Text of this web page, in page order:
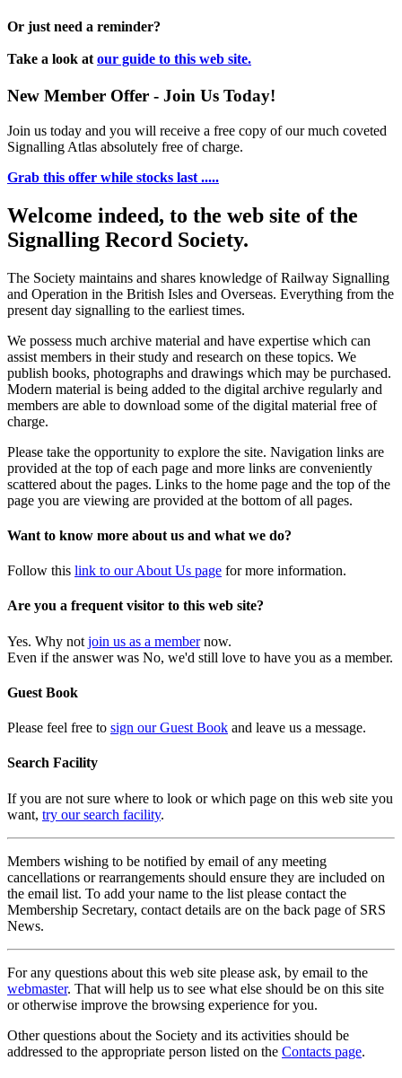
Or just need a reminder?
Take a look at our guide to this web site.
New Member Offer - Join Us Today!
Join us today and you will receive a free copy of our much coveted
Signalling Atlas absolutely free of charge.
Grab this offer while stocks last .....
Welcome indeed, to the web site of the
Signalling Record Society.
The Society maintains and shares knowledge of Railway Signalling
and Operation in the British Isles and Overseas. Everything from the
present day signalling to the earliest times.
We possess much archive material and have expertise which can
assist members in their study and research on these topics. We
publish books, photographs and drawings which may be purchased.
Modern material is being added to the digital archive regularly and
members are able to download some of the digital material free of
charge.
Please take the opportunity to explore the site. Navigation links are
provided at the top of each page and more links are conveniently
scattered about the pages. Links to the home page and the top of the
page you are viewing are provided at the bottom of all pages.
Want to know more about us and what we do?
Follow this link to our About Us page for more information.
Are you a frequent visitor to this web site?
Yes. Why not join us as a membernow.
Even if the answer was No, we'd still love to have you as a member.
Guest Book
Please feel free to sign our Guest Book and leave us a message.
Search Facility
If you are not sure where to look or which page on this web site you
want, try our search facility.
Members wishing to be notified by email of any meeting
cancellations or rearrangements should ensure they are included on
the email list. To add your name to the list please contact the
Membership Secretary, contact details are on the back page of SRS
News.
For any questions about this web site please ask, by email to the
webmaster. That will help us to see what else should be on this site
or otherwise improve the browsing experience for you.
Other questions about the Society and its activities should be
addressed to the appropriate person listed on the Contacts page.